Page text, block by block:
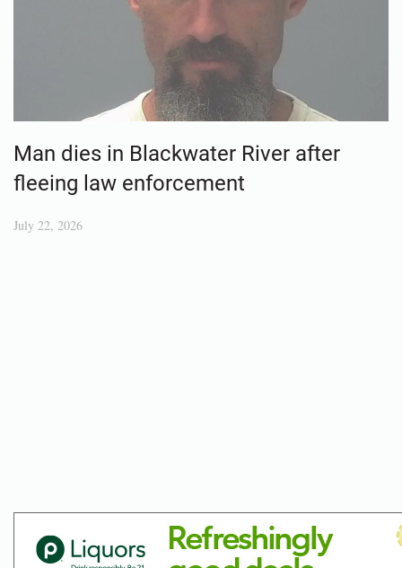
Man dies in Blackwater River after
fleeing law enforcement
July 22, 2026